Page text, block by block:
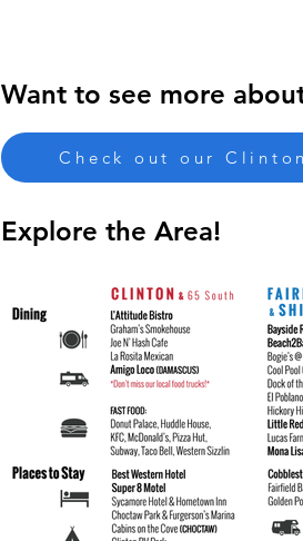
Want to see more
Check out our
Explore the Area!